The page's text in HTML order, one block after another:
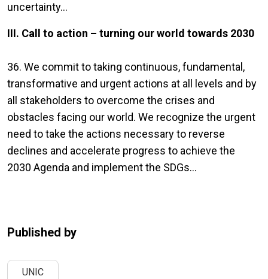
uncertainty...
III. Call to action – turning our world towards 2030
36. We commit to taking continuous, fundamental,
transformative and urgent actions at all levels and by
all stakeholders to overcome the crises and
obstacles facing our world. We recognize the urgent
need to take the actions necessary to reverse
declines and accelerate progress to achieve the
2030 Agenda and implement the SDGs...
Published by
UNIC